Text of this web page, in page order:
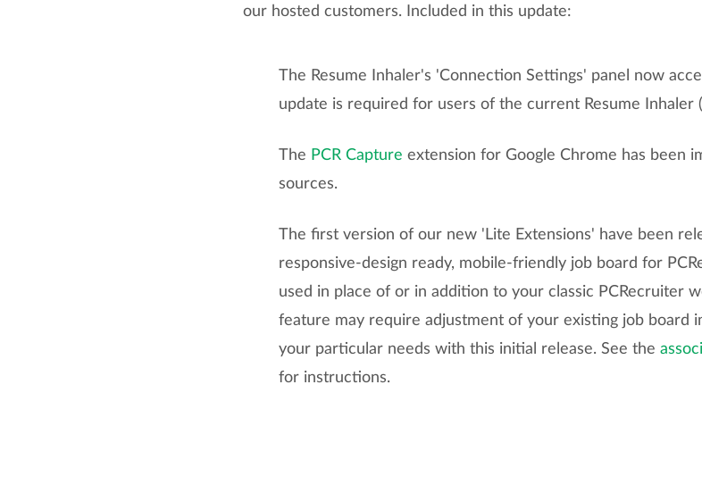
our hosted customers. Included in this update:
The Resume Inhaler's 'Connection Settings' panel now
update is required for users of the current Resume Inhaler (
The PCR Capture extension for Google Chrome has been
sources.
The first version of our new 'Lite Extensions' have been
responsive-design ready, mobile-friendly job board for
used in place of or in addition to your classic PCRecruiter
feature may require adjustment of your existing job board
your particular needs with this initial release. See the
for instructions.